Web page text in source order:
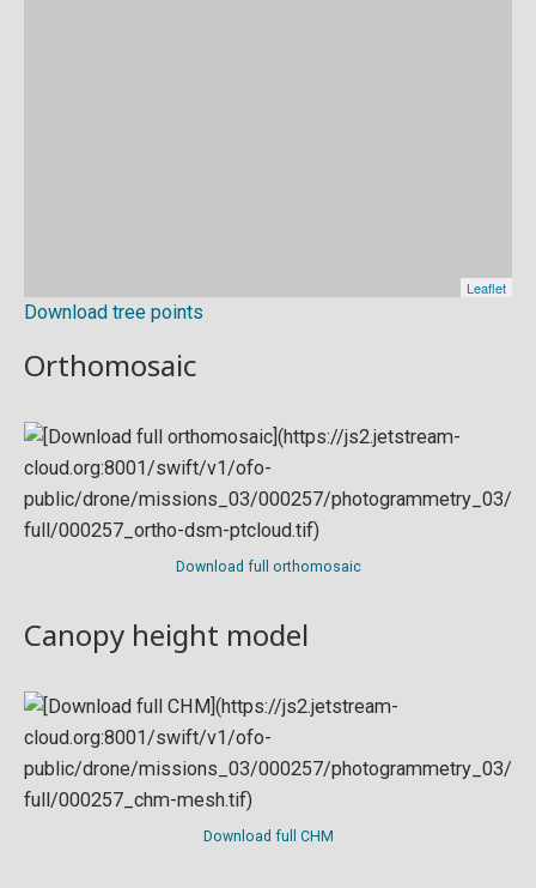
Download tree points
Orthomosaic
Download full orthomosaic
Canopy height model
Download full CHM